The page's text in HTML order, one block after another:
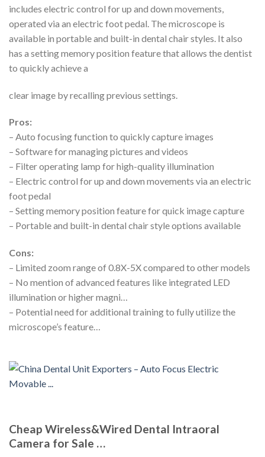
includes electric control for up and down movements,
operated via an electric foot pedal. The microscope is
available in portable and built-in dental chair styles. It also
has a setting memory position feature that allows the dentist
to quickly achieve a
clear image by recalling previous settings.
Pros:
– Auto focusing function to quickly capture images
– Software for managing pictures and videos
– Filter operating lamp for high-quality illumination
– Electric control for up and down movements via an electric
foot pedal
– Setting memory position feature for quick image capture
– Portable and built-in dental chair style options available
Cons:
– Limited zoom range of 0.8X-5X compared to other models
– No mention of advanced features like integrated LED
illumination or higher magni…
– Potential need for additional training to fully utilize the
microscope’s feature…
Cheap Wireless&Wired Dental Intraoral
Camera for Sale …